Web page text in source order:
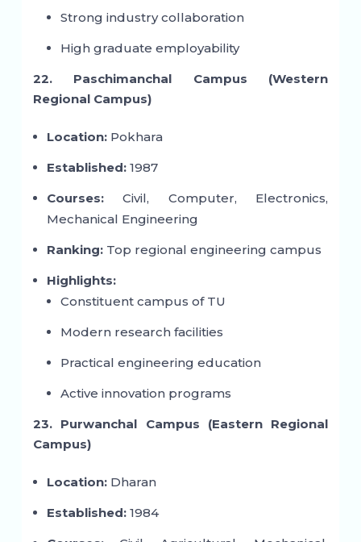
Strong industry collaboration
High graduate employability
22. Paschimanchal Campus (Western
Regional Campus)
Location:Pokhara
Established:1987
Courses:Civil, Computer, Electronics,
Mechanical Engineering
Ranking:Top regional engineering campus
Highlights:
Constituent campus of TU
Modern research facilities
Practical engineering education
Active innovation programs
23. Purwanchal Campus (Eastern Regional
Campus)
Location:Dharan
Established:1984